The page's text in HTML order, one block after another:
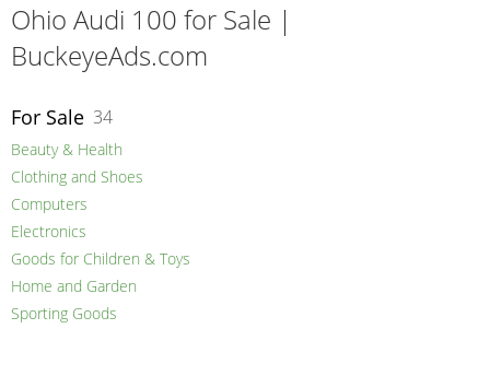
Ohio Audi 100 for Sale |
BuckeyeAds.com
For Sale 34
Beauty & Health
Clothing and Shoes
Computers
Electronics
Goods for Children & Toys
Home and Garden
Sporting Goods